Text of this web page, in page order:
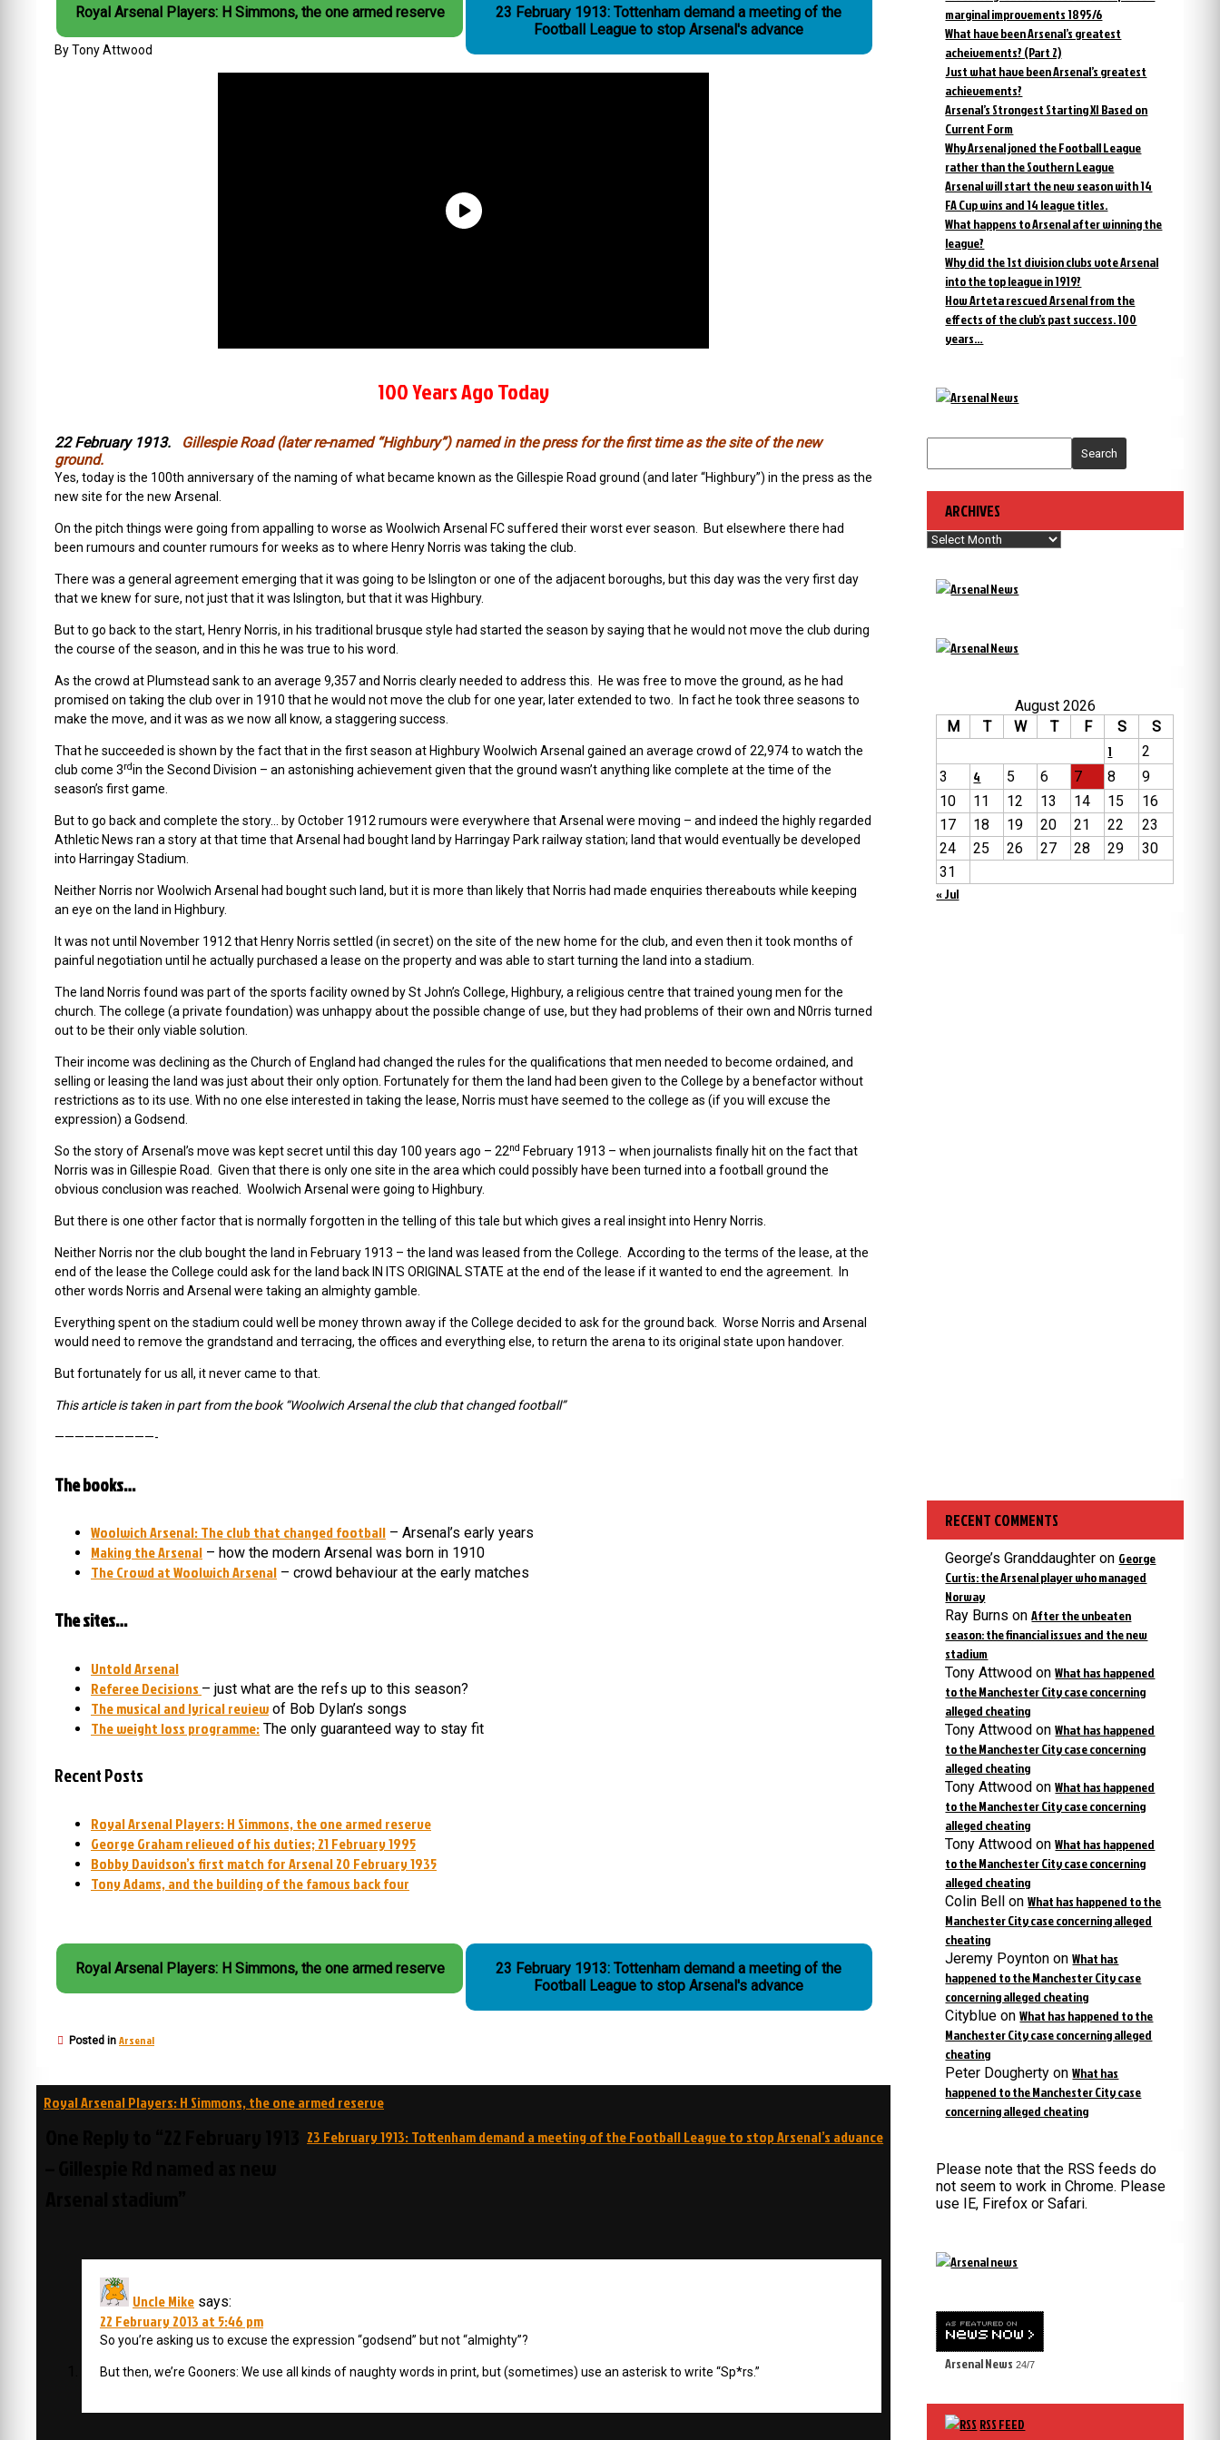
Royal Arsenal Players: H Simmons, the one armed reserve
23 February 1913: Tottenham demand a meeting of the
Football League to stop Arsenal's advance
By Tony Attwood
100 Years Ago Today
22 February 1913.
Gillespie Road (later re-named “Highbury”) named in the press for the first time as the site of the new
ground.
Yes, today is the 100th anniversary of the naming of what became known as the Gillespie Road ground (and later “Highbury”) in the press as the
new site for the new Arsenal.
On the pitch things were going from appalling to worse as Woolwich Arsenal FC suffered their worst ever season. But elsewhere there had
been rumours and counter rumours for weeks as to where Henry Norris was taking the club.
There was a general agreement emerging that it was going to be Islington or one of the adjacent boroughs, but this day was the very first day
that we knew for sure, not just that it was Islington, but that it was Highbury.
But to go back to the start, Henry Norris, in his traditional brusque style had started the season by saying that he would not move the club during
the course of the season, and in this he was true to his word.
As the crowd at Plumstead sank to an average 9,357 and Norris clearly needed to address this. He was free to move the ground, as he had
promised on taking the club over in 1910 that he would not move the club for one year, later extended to two. In fact he took three seasons to
make the move, and it was as we now all know, a staggering success.
That he succeeded is shown by the fact that in the first season at Highbury Woolwich Arsenal gained an average crowd of 22,974 to watch the
club come 3rdin the Second Division – an astonishing achievement given that the ground wasn’t anything like complete at the time of the
season’s first game.
But to go back and complete the story… by October 1912 rumours were everywhere that Arsenal were moving – and indeed the highly regarded
Athletic News ran a story at that time that Arsenal had bought land by Harringay Park railway station; land that would eventually be developed
into Harringay Stadium.
Neither Norris nor Woolwich Arsenal had bought such land, but it is more than likely that Norris had made enquiries thereabouts while keeping
an eye on the land in Highbury.
It was not until November 1912 that Henry Norris settled (in secret) on the site of the new home for the club, and even then it took months of
painful negotiation until he actually purchased a lease on the property and was able to start turning the land into a stadium.
The land Norris found was part of the sports facility owned by St John’s College, Highbury, a religious centre that trained young men for the
church. The college (a private foundation) was unhappy about the possible change of use, but they had problems of their own and N0rris turned
out to be their only viable solution.
Their income was declining as the Church of England had changed the rules for the qualifications that men needed to become ordained, and
selling or leasing the land was just about their only option. Fortunately for them the land had been given to the College by a benefactor without
restrictions as to its use. With no one else interested in taking the lease, Norris must have seemed to the college as (if you will excuse the
expression) a Godsend.
So the story of Arsenal’s move was kept secret until this day 100 years ago – 22nd February 1913 – when journalists finally hit on the fact that
Norris was in Gillespie Road. Given that there is only one site in the area which could possibly have been turned into a football ground the
obvious conclusion was reached. Woolwich Arsenal were going to Highbury.
But there is one other factor that is normally forgotten in the telling of this tale but which gives a real insight into Henry Norris.
Neither Norris nor the club bought the land in February 1913 – the land was leased from the College. According to the terms of the lease, at the
end of the lease the College could ask for the land back IN ITS ORIGINAL STATE at the end of the lease if it wanted to end the agreement. In
other words Norris and Arsenal were taking an almighty gamble.
Everything spent on the stadium could well be money thrown away if the College decided to ask for the ground back. Worse Norris and Arsenal
would need to remove the grandstand and terracing, the offices and everything else, to return the arena to its original state upon handover.
But fortunately for us all, it never came to that.
This article is taken in part from the book “Woolwich Arsenal the club that changed football”
——————————-
The books…
Woolwich Arsenal: The club that changed football – Arsenal’s early years
Making the Arsenal – how the modern Arsenal was born in 1910
The Crowd at Woolwich Arsenal – crowd behaviour at the early matches
The sites…
Untold Arsenal
Referee Decisions – just what are the refs up to this season?
The musical and lyrical review of Bob Dylan’s songs
The weight loss programme: The only guaranteed way to stay fit
Recent Posts
Royal Arsenal Players: H Simmons, the one armed reserve
George Graham relieved of his duties; 21 February 1995
Bobby Davidson’s first match for Arsenal 20 February 1935
Tony Adams, and the building of the famous back four
Royal Arsenal Players: H Simmons, the one armed reserve
23 February 1913: Tottenham demand a meeting of the
Football League to stop Arsenal's advance
Posted in Arsenal
Post
Royal Arsenal Players: H Simmons, the one armed reserve
23 February 1913: Tottenham demand a meeting of the Football League to stop Arsenal’s advance
Uncle Mike says:
22 February 2013 at 5:46 pm
So you’re asking us to excuse the expression “godsend” but not “almighty”?
But then, we’re Gooners: We use all kinds of naughty words in print, but (sometimes) use an asterisk to write “Sp*rs.”
marginal improvements 1895/6
What have been Arsenal’s greatest
acheivements? (Part 2)
Just what have been Arsenal’s greatest
achievements?
Arsenal’s Strongest Starting XI Based on
Current Form
Why Arsenal joned the Football League
rather than the Southern League
Arsenal will start the new season with 14
FA Cup wins and 14 league titles.
What happens to Arsenal after winning the
league?
Why did the 1st division clubs vote Arsenal
into the top league in 1919?
How Arteta rescued Arsenal from the
effects of the club’s past success. 100
years…
Search
ARCHIVES
Archives
August 2026
M
T W T F S
S
1
2
3
4 5 6 7 8
9
10
11 12 13 14 15
16
17
18 19 20 21 22
23
24
25 26 27 28 29
30
31
« Jul
RECENT COMMENTS
George’s Granddaughter on George
Curtis: the Arsenal player who managed
Norway
Ray Burns onAfter the unbeaten
season: the financial issues and the new
stadium
Tony Attwood onWhat has happened
to the Manchester City case concerning
alleged cheating
Tony Attwood onWhat has happened
to the Manchester City case concerning
alleged cheating
Tony Attwood onWhat has happened
to the Manchester City case concerning
alleged cheating
Tony Attwood onWhat has happened
to the Manchester City case concerning
alleged cheating
Colin Bell onWhat has happened to the
Manchester City case concerning alleged
cheating
Jeremy Poynton onWhat has
happened to the Manchester City case
concerning alleged cheating
Cityblue onWhat has happened to the
Manchester City case concerning alleged
cheating
Peter Dougherty onWhat has
happened to the Manchester City case
concerning alleged cheating
Please note that the RSS feeds do
not seem to work in Chrome. Please
use IE, Firefox or Safari.
Arsenal News 24/7
RSS FEED